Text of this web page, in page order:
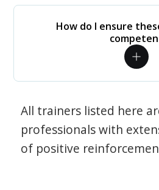
How do I ensure
All trainers listed here
professionals with
of positive